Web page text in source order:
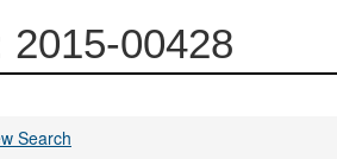
00428
Search